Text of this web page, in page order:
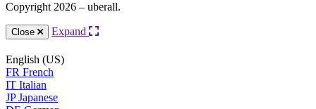
Copyright 2026 – uberall.
Close Expand
English (US)
FR French
IT Italian
JP Japanese